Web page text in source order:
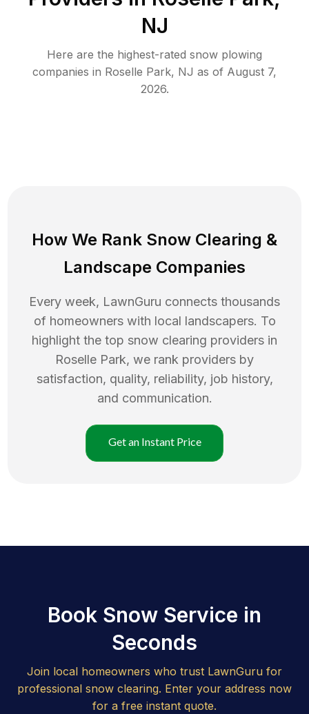
NJ
Here are the highest-rated snow plowing
companies in Roselle Park, NJ as of August 7,
2026.
How We Rank Snow Clearing &
Landscape Companies
Every week, LawnGuru connects thousands
of homeowners with local landscapers. To
highlight the top snow clearing providers in
Roselle Park, we rank providers by
satisfaction, quality, reliability, job history,
and communication.
Get an Instant Price
Book Snow Service in
Seconds
Join local homeowners who trust LawnGuru for
professional snow clearing. Enter your address now
for a free instant quote.